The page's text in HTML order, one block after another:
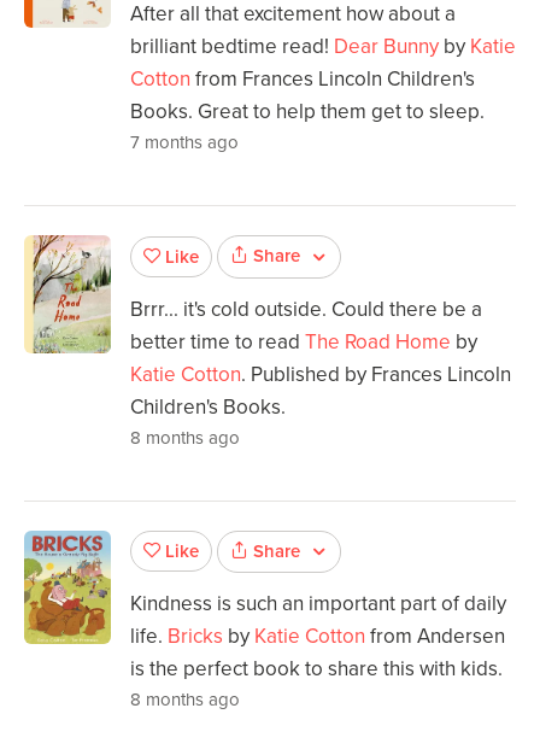
After all that excitement how about a
brilliant bedtime read! Dear Bunny by Katie
Cotton from Frances Lincoln Children's
Books. Great to help them get to sleep.
7 months ago
Like Share
Brrr... it's cold outside. Could there be a
better time to read The Road Home by
Katie Cotton. Published by Frances Lincoln
Children's Books.
8 months ago
Like Share
Kindness is such an important part of daily
life. Bricks by Katie Cotton from Andersen
is the perfect book to share this with kids.
8 months ago